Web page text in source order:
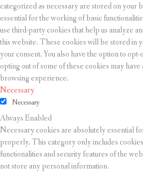
categorized as necessary are stored on your
essential for the working of basic
use third-party cookies that help us analyze
this website. These cookies will be stored in
your consent. You also have the option to
opting out of some of these cookies may
browsing experience.
Necessary
Necessary
Always Enabled
Necessary cookies are absolutely essential
properly. This category only includes
functionalities and security features of the
not store any personal information.